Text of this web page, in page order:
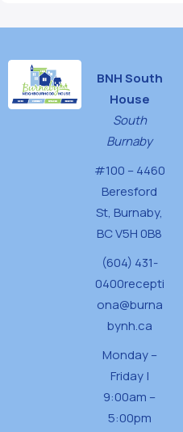
BNH South
House
South
Burnaby
#100 – 4460
Beresford
St, Burnaby,
BC V5H 0B8
(604) 431-
0400recepti
ona@burna
bynh.ca
Monday –
Friday |
9:00am –
5:00pm